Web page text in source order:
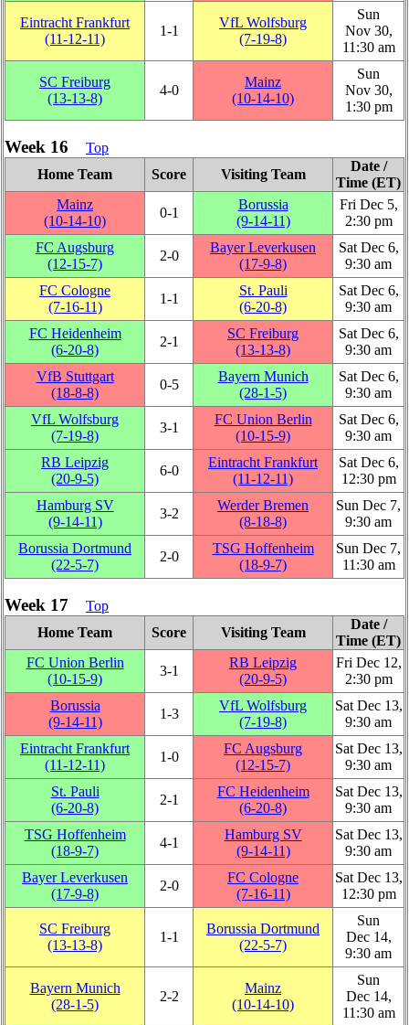
Eintracht Frankfurt
(11‑12‑11)
1‑1
VfL Wolfsburg
(7‑19‑8)
Sun
Nov 30,
11:30 am
SC Freiburg
(13‑13‑8)
4‑0
Mainz
(10‑14‑10)
Sun
Nov 30,
1:30 pm
Week 16
Top
Home Team
Score Visiting Team
Date /
Time (ET)
Mainz
(10‑14‑10)
0‑1
Borussia
(9‑14‑11)
Fri Dec 5,
2:30 pm
FC Augsburg
(12‑15‑7)
2‑0
Bayer Leverkusen
(17‑9‑8)
Sat Dec 6,
9:30 am
FC Cologne
(7‑16‑11)
1‑1
St. Pauli
(6‑20‑8)
Sat Dec 6,
9:30 am
FC Heidenheim
(6‑20‑8)
2‑1
SC Freiburg
(13‑13‑8)
Sat Dec 6,
9:30 am
VfB Stuttgart
(18‑8‑8)
0‑5
Bayern Munich
(28‑1‑5)
Sat Dec 6,
9:30 am
VfL Wolfsburg
(7‑19‑8)
3‑1
FC Union Berlin
(10‑15‑9)
Sat Dec 6,
9:30 am
RB Leipzig
(20‑9‑5)
6‑0
Eintracht Frankfurt
(11‑12‑11)
Sat Dec 6,
12:30 pm
Hamburg SV
(9‑14‑11)
3‑2
Werder Bremen
(8‑18‑8)
Sun Dec 7,
9:30 am
Borussia Dortmund
(22‑5‑7)
2‑0
TSG Hoffenheim
(18‑9‑7)
Sun Dec 7,
11:30 am
Week 17
Top
Home Team
Score Visiting Team
Date /
Time (ET)
FC Union Berlin
(10‑15‑9)
3‑1
RB Leipzig
(20‑9‑5)
Fri Dec 12,
2:30 pm
Borussia
(9‑14‑11)
1‑3
VfL Wolfsburg
(7‑19‑8)
Sat Dec 13,
9:30 am
Eintracht Frankfurt
(11‑12‑11)
1‑0
FC Augsburg
(12‑15‑7)
Sat Dec 13,
9:30 am
St. Pauli
(6‑20‑8)
2‑1
FC Heidenheim
(6‑20‑8)
Sat Dec 13,
9:30 am
TSG Hoffenheim
(18‑9‑7)
4‑1
Hamburg SV
(9‑14‑11)
Sat Dec 13,
9:30 am
Bayer Leverkusen
(17‑9‑8)
2‑0
FC Cologne
(7‑16‑11)
Sat Dec 13,
12:30 pm
SC Freiburg
(13‑13‑8)
1‑1
Borussia Dortmund
(22‑5‑7)
Sun
Dec 14,
9:30 am
Bayern Munich
(28‑1‑5)
2‑2
Mainz
(10‑14‑10)
Sun
Dec 14,
11:30 am